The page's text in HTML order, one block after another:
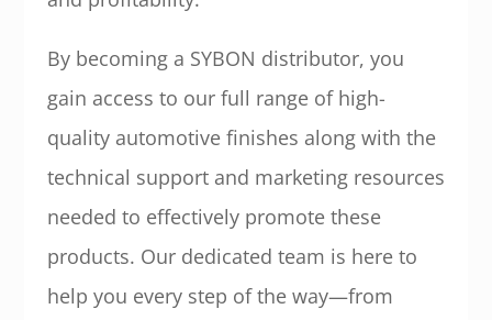
By becoming a SYBON distributor, you
gain access to our full range of high-
quality automotive finishes along with the
technical support and marketing resources
needed to effectively promote these
products. Our dedicated team is here to
help you every step of the way—from